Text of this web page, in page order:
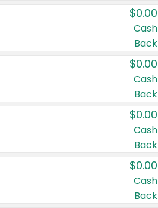
$0.00
Cash
Back
$0.00
Cash
Back
$0.00
Cash
Back
$0.00
Cash
Back